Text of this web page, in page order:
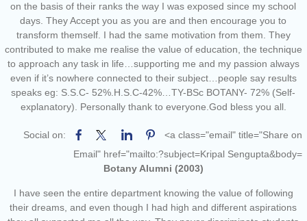
on the basis of their ranks the way I was exposed since my school
days. They Accept you as you are and then encourage you to
transform themself. I had the same motivation from them. They
contributed to make me realise the value of education, the technique
to approach any task in life…supporting me and my passion always
even if it’s nowhere connected to their subject…people say results
speaks eg: S.S.C- 52%.H.S.C-42%…TY-BSc BOTANY- 72% (Self-
explanatory). Personally thank to everyone.God bless you all.
Social on:
<a class="email" title="Share on
Email" href="mailto:?subject=Kripal Sengupta&body=
Botany Alumni (2003)
I have seen the entire department knowing the value of following
their dreams, and even though I had high and different aspirations